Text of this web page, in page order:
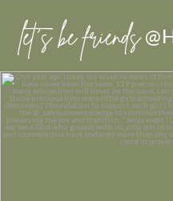
let’s be friends